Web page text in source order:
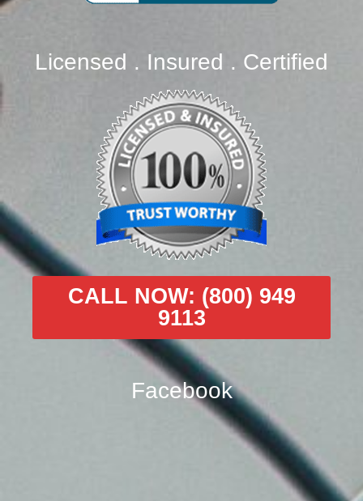
Licensed . Insured . Certified
CALL NOW: (800) 949
9113
Facebook